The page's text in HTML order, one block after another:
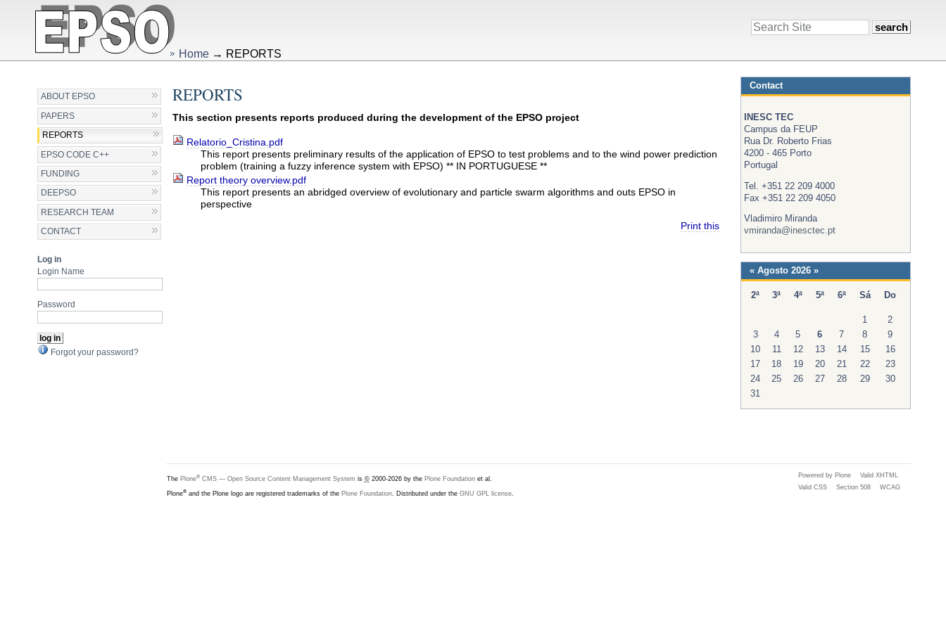
Personal
tools
Skip
content.
Skip
to
Search
Site
Home → REPORTS
ABOUT EPSO
PAPERS
REPORTS
EPSO CODE C++
FUNDING
DEEPSO
RESEARCH TEAM
CONTACT
Log in
Login Name
Password
Forgot your password?
REPORTS
This section presents reports produced during the development of the EPSO project
Relatorio_Cristina.pdf
This report presents preliminary results of the application of EPSO to test problems and to the wind power prediction
problem (training a fuzzy inference system with EPSO) ** IN PORTUGUESE **
Report theory overview.pdf
This report presents an abridged overview of evolutionary and particle swarm algorithms and outs EPSO in
perspective
Print this
Contact
INESC TEC
Campus da FEUP
Rua Dr. Roberto Frias
4200 - 465 Porto
Portugal
Tel. +351 22 209 4000
Fax +351 22 209 4050
Vladimiro Miranda
vmiranda@inesctec.pt
« Agosto 2026 »
2ª 3ª 4ª 5ª 6ª Sá Do
1
2
3
4 5 6 7 8
9
10
11 12 13 14 15
16
17
18 19 20 21 22
23
24
25 26 27 28 29
30
31
The Plone®CMS — Open Source Content Management System is ©2000-2026 by the Plone Foundationet al.
Plone®and the Plone logo are registered trademarks of the Plone Foundation. Distributed under the GNU GPL license.
Powered by Plone
Valid XHTML
Valid CSS
Section 508 WCAG